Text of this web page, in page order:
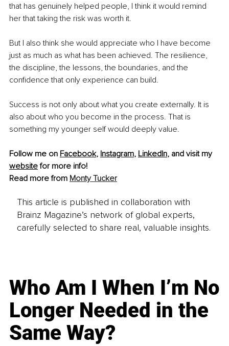
that has genuinely helped people, I think it would remind
her that taking the risk was worth it.
But I also think she would appreciate who I have become
just as much as what has been achieved. The resilience,
the discipline, the lessons, the boundaries, and the
confidence that only experience can build.
Success is not only about what you create externally. It is
also about who you become in the process. That is
something my younger self would deeply value.
Follow me on Facebook, Instagram, LinkedIn, and visit my
website for more info!
Read more from Monty Tucker
This article is published in collaboration with
Brainz Magazine’s network of global experts,
carefully selected to share real, valuable insights.
Who Am I When I’m No
Longer Needed in the
Same Way?